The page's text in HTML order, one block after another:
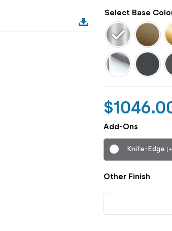
Select Base
$
Add-Ons
Knife-Edge (+
Other Finish